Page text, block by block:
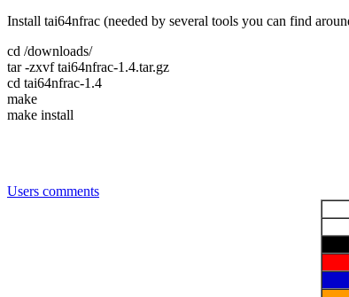
Install tai64nfrac (needed by several tools you can find
cd /downloads/
tar -zxvf tai64nfrac-1.4.tar.gz
cd tai64nfrac-1.4
make
make install
Users comments